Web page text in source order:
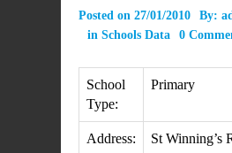
Posted on 27/01/2010 By:
in Schools Data 0
School
Type:
Primary
Address: St Winning’s